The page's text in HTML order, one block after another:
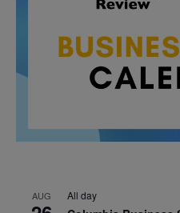
AUG All day